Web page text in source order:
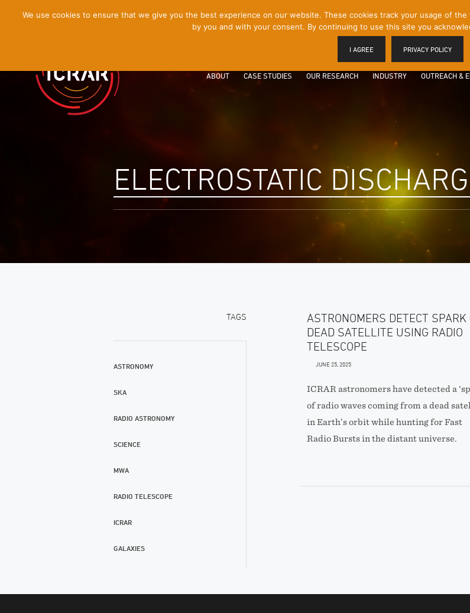
ABOUT CASE STUDIES OUR RESEARCH INDUSTRY OUTREACH &
ELECTROSTATIC
TAGS
ASTRONOMY
SKA
RADIO ASTRONOMY
SCIENCE
MWA
RADIO TELESCOPE
ICRAR
GALAXIES
ASTRONOMERS DETECT SPARK
DEAD SATELLITE USING RADIO
TELESCOPE
JUNE 25, 2025
ICRAR astronomers have detected a
of radio waves coming from a dead
in Earth’s orbit while hunting for Fast
Radio Bursts in the distant universe.
We use cookies to ensure that we give you the best experience on our website. These cookies track your usage of
by you and with your consent. By continuing to use this site you
I AGREE PRIVACY POLICY